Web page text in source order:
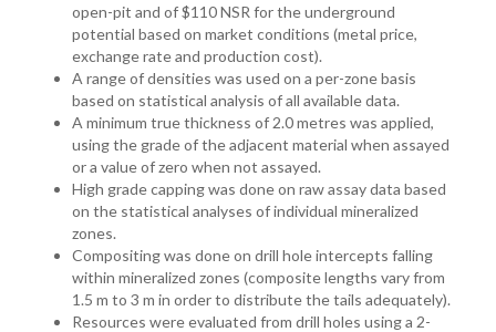
open-pit and of $110 NSR for the underground
potential based on market conditions (metal price,
exchange rate and production cost).
A range of densities was used on a per-zone basis
based on statistical analysis of all available data.
A minimum true thickness of 2.0 metres was applied,
using the grade of the adjacent material when assayed
or a value of zero when not assayed.
High grade capping was done on raw assay data based
on the statistical analyses of individual mineralized
zones.
Compositing was done on drill hole intercepts falling
within mineralized zones (composite lengths vary from
1.5 m to 3 m in order to distribute the tails adequately).
Resources were evaluated from drill holes using a 2-